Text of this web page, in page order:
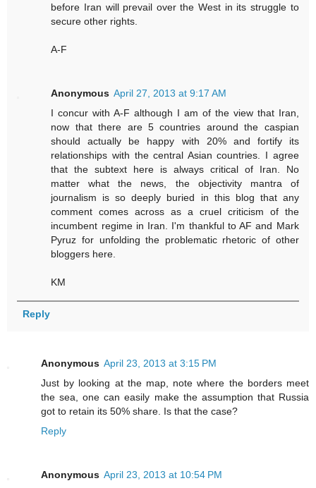
before Iran will prevail over the West in its struggle to
secure other rights.
A-F
Anonymous April 27, 2013 at 9:17 AM
I concur with A-F although I am of the view that Iran,
now that there are 5 countries around the caspian
should actually be happy with 20% and fortify its
relationships with the central Asian countries. I agree
that the subtext here is always critical of Iran. No
matter what the news, the objectivity mantra of
journalism is so deeply buried in this blog that any
comment comes across as a cruel criticism of the
incumbent regime in Iran. I'm thankful to AF and Mark
Pyruz for unfolding the problematic rhetoric of other
bloggers here.
KM
Reply
Anonymous April 23, 2013 at 3:15 PM
Just by looking at the map, note where the borders meet
the sea, one can easily make the assumption that Russia
got to retain its 50% share. Is that the case?
Reply
Anonymous April 23, 2013 at 10:54 PM